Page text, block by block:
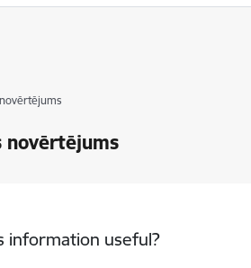
novērtējums
information useful?